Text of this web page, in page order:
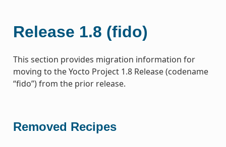
Release 1.8 (fido)
This section provides migration information for
moving to the Yocto Project 1.8 Release (codename
“fido”) from the prior release.
Removed Recipes